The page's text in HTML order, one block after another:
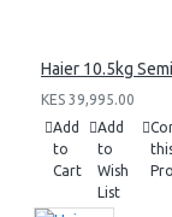
Haier 10.5kg
KES 39,995.00
Add
to
Cart
Add
to
Wish
List